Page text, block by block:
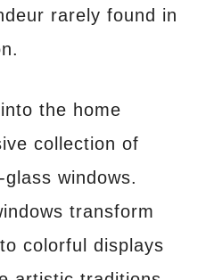
rarely found in
the home
collection of
windows.
transform
colorful displays